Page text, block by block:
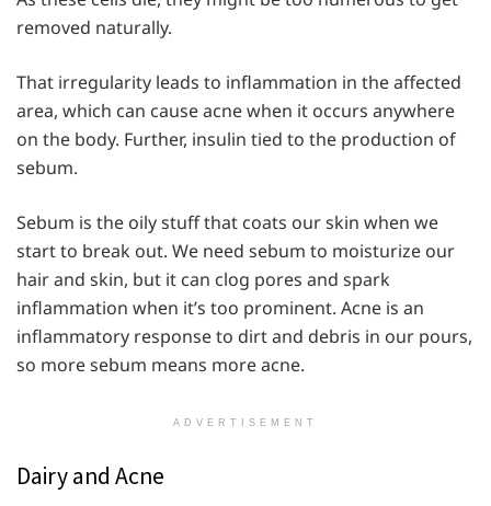
removed naturally.
That irregularity leads to inflammation in the affected
area, which can cause acne when it occurs anywhere
on the body. Further, insulin tied to the production of
sebum.
Sebum is the oily stuff that coats our skin when we
start to break out. We need sebum to moisturize our
hair and skin, but it can clog pores and spark
inflammation when it’s too prominent. Acne is an
inflammatory response to dirt and debris in our pours,
so more sebum means more acne.
ADVERTISEMENT
Dairy and Acne